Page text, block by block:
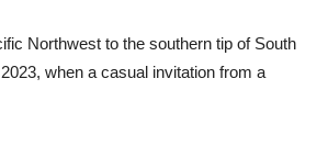
Northwest to the southern tip of South
when a casual invitation from a